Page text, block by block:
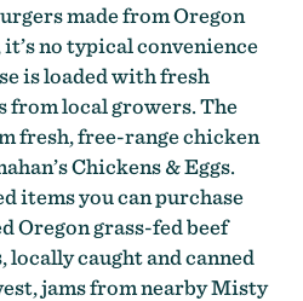
made from Oregon
no typical convenience
is loaded with fresh
from local growers. The
fresh, free-range chicken
Chickens & Eggs.
items you can purchase
Oregon grass-fed beef
locally caught and canned
jams from nearby Misty